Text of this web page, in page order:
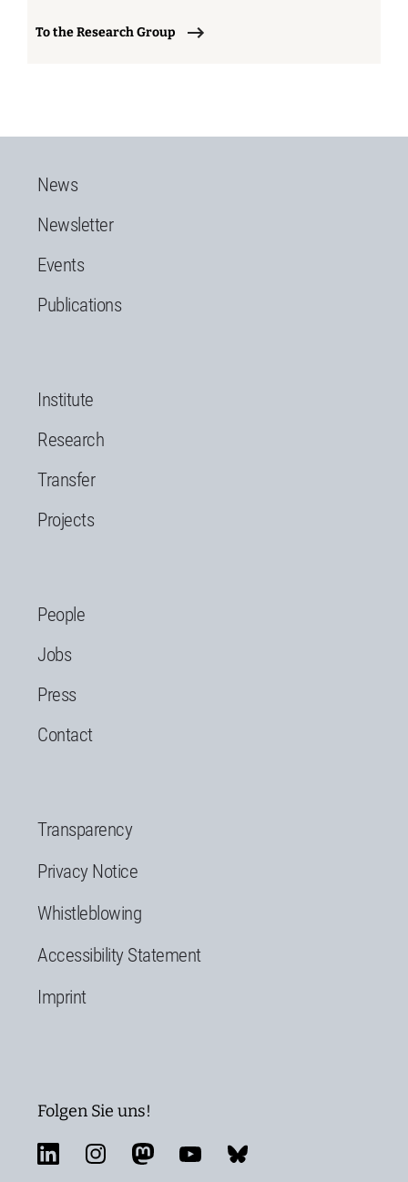
To the Research Group
News
Newsletter
Events
Publications
Institute
Research
Transfer
Projects
People
Jobs
Press
Contact
Transparency
Privacy Notice
Whistleblowing
Accessibility Statement
Imprint
Folgen Sie uns!